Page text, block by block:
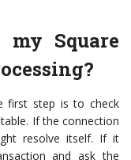
Square
first step is to check
If the connection
resolve itself. If it
and ask the